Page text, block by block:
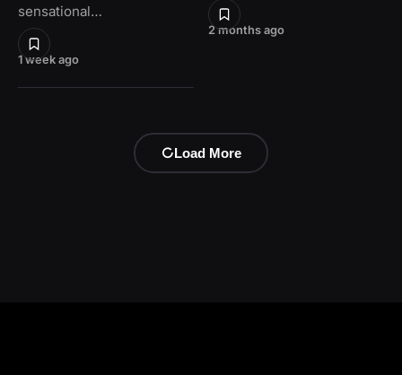
1 week ago
sensational…
2 months ago
Load More